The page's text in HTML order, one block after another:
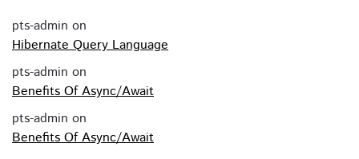
pts-admin on
Hibernate Query Language
pts-admin on
Benefits Of Async/Await
pts-admin on
Benefits Of Async/Await